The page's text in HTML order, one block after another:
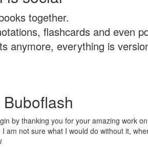
together.
flashcards and even
anymore, everything is
by thanking you for your amazing work
am not sure what I would do without it,